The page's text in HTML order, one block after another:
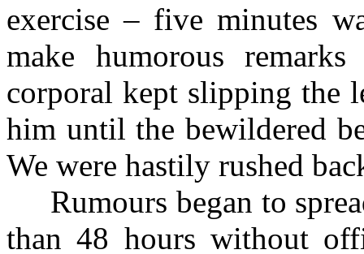
exercise – five minutes
make humorous
corporal kept slipping the
him until the bewildered
We were hastily rushed
Rumours began to
than 48 hours without